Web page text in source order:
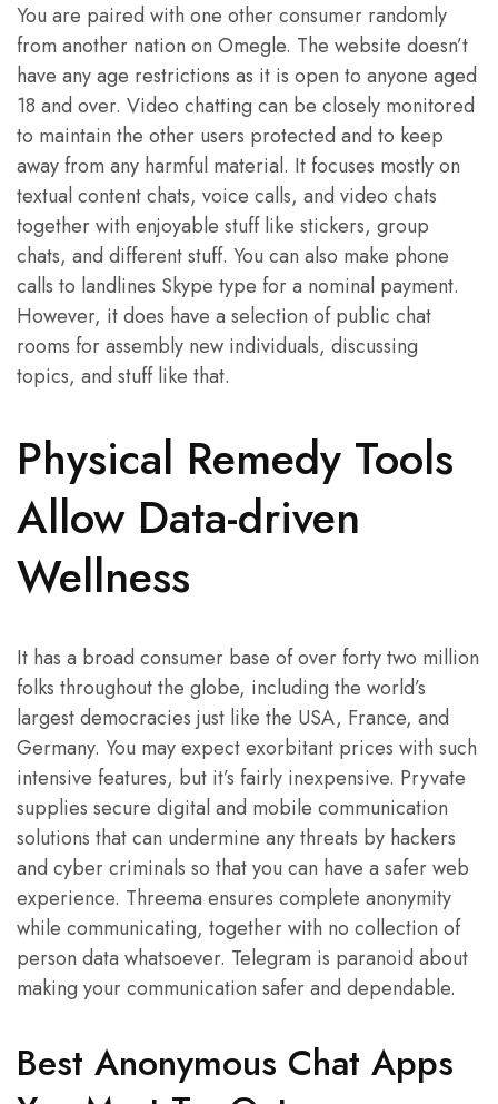
You are paired with one other consumer randomly
from another nation on Omegle. The website doesn’t
have any age restrictions as it is open to anyone aged
18 and over. Video chatting can be closely monitored
to maintain the other users protected and to keep
away from any harmful material. It focuses mostly on
textual content chats, voice calls, and video chats
together with enjoyable stuff like stickers, group
chats, and different stuff. You can also make phone
calls to landlines Skype type for a nominal payment.
However, it does have a selection of public chat
rooms for assembly new individuals, discussing
topics, and stuff like that.
Physical Remedy Tools
Allow Data-driven
Wellness
It has a broad consumer base of over forty two million
folks throughout the globe, including the world’s
largest democracies just like the USA, France, and
Germany. You may expect exorbitant prices with such
intensive features, but it’s fairly inexpensive. Pryvate
supplies secure digital and mobile communication
solutions that can undermine any threats by hackers
and cyber criminals so that you can have a safer web
experience. Threema ensures complete anonymity
while communicating, together with no collection of
person data whatsoever. Telegram is paranoid about
making your communication safer and dependable.
Best Anonymous Chat Apps